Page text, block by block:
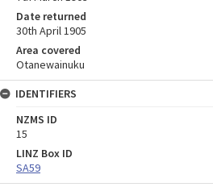
Date returned
30th April 1905
Area covered
Otanewainuku
IDENTIFIERS
NZMS ID
15
LINZ Box ID
SA59